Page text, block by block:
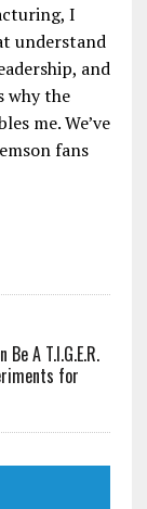
I
understand
and
why the
me. We’ve
fans
A T.I.G.E.R.
for